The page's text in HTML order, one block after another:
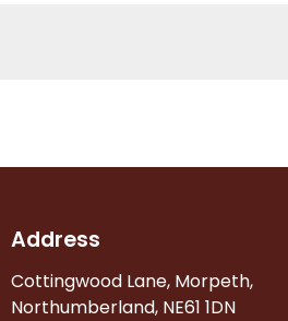
Address
Cottingwood Lane, Morpeth,
Northumberland, NE61 1DN